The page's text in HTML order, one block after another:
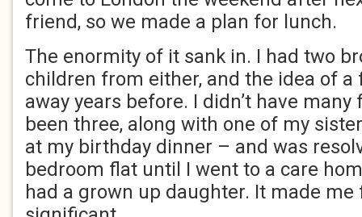
friend, so we made a plan for lunch.
The enormity of it sank in. I had two
children from either, and the idea of
away years before. I didn’t have
been three, along with one of my
at my birthday dinner – and was
bedroom flat until I went to a care
had a grown up daughter. It made